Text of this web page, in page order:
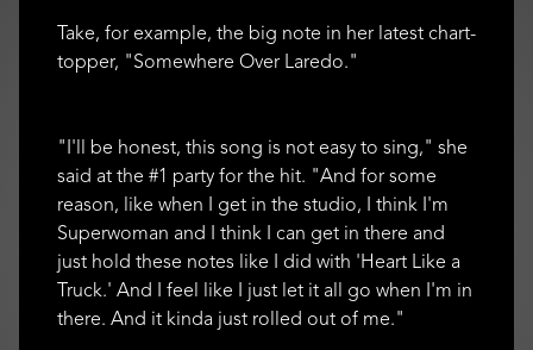
Take, for example, the big note in her latest chart-
topper, "Somewhere Over Laredo."
"I'll be honest, this song is not easy to sing," she
said at the #1 party for the hit. "And for some
reason, like when I get in the studio, I think I'm
Superwoman and I think I can get in there and
just hold these notes like I did with 'Heart Like a
Truck.' And I feel like I just let it all go when I'm in
there. And it kinda just rolled out of me."